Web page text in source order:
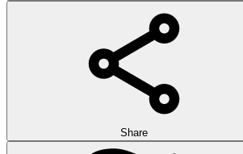
Share